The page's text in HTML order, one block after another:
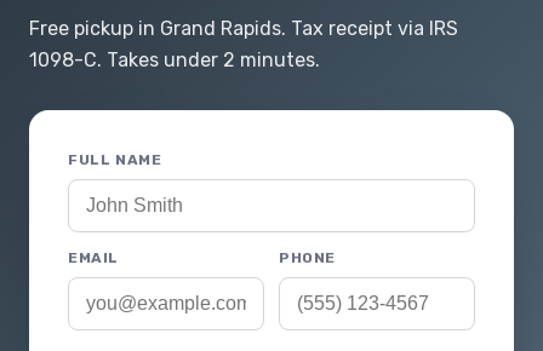
Free pickup in Grand Rapids. Tax receipt via IRS
1098-C. Takes under 2 minutes.
FULL NAME
EMAIL PHONE